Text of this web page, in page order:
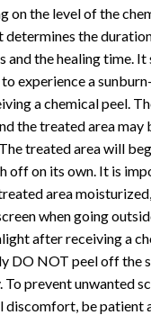
on the level of the
determines the
and the healing time. It
experience a
a chemical peel.
the treated area may
treated area will
off on its own. It is
area
when going
after receiving a
DO NOT peel off the
To prevent unwanted
discomfort, be patient